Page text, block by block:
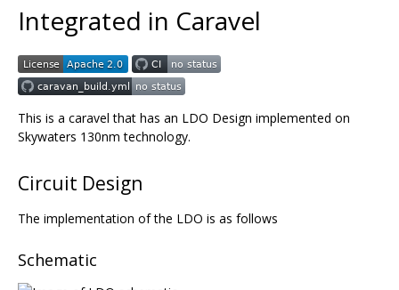
Integrated in Caravel
This is a caravel that has an LDO Design implemented on
Skywaters 130nm technology.
Circuit Design
The implementation of the LDO is as follows
Schematic